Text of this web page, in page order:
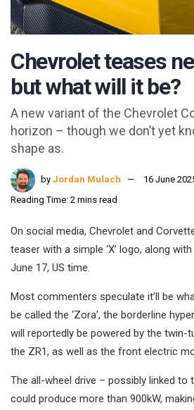
Chevrolet teases
but what will it be?
A new variant of the Chevrolet
horizon – though we don’t yet
shape as.
by Jordan Mulach
16 June
Reading Time: 2 mins read
On social media, Chevrolet and
teaser with a simple ‘X’ logo, along
June 17, US time.
Most commenters speculate it’ll be
be called the ‘Zora’, the borderline
will reportedly be powered by the twin-
the ZR1, as well as the front electric
The all-wheel drive – possibly linked to
could produce more than 900kW,